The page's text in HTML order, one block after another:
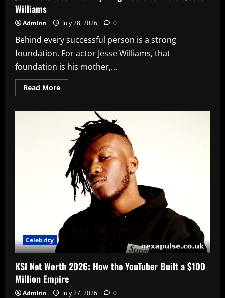
Williams
Adminn July 28, 2026 0
Behind every successful person is a strong
foundation. For actor Jesse Williams, that
foundation is his mother,...
Read MoreRead
more
Inspiring
Mother
Actor
Jesse
Williams
Celebrity
KSI Net Worth 2026: How the YouTuber Built a $100
Million Empire
Adminn July 27, 2026 0